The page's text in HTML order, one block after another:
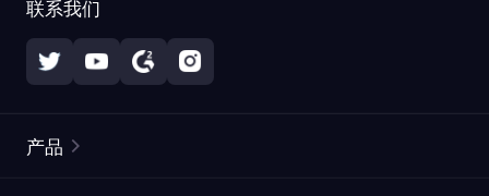
联系我们
产品